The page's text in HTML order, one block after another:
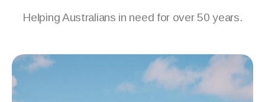
Helping Australians in need for over 50 years.